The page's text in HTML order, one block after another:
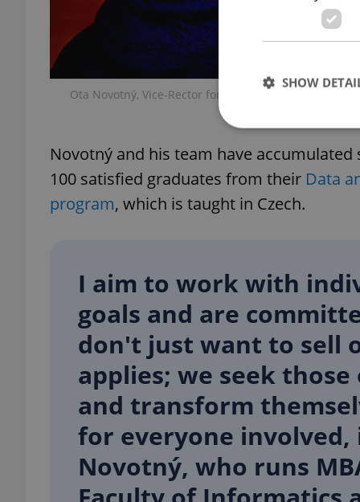
Ota Novotný, Vice-Rector for Development and
Novotný and his team have
100 satisfied graduates from their Data
program, which is taught in Czech.
I aim to work with
goals and are
don't just want to sell
applies; we seek
and transform
for everyone involved,
Novotný, who runs
SHOW
Strictly necessary
used properly
ex_polls
^qs_[0-9]+$